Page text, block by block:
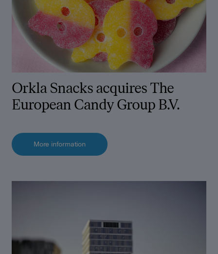
Orkla Snacks acquires The
European Candy Group B.V.
More information